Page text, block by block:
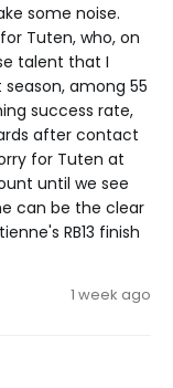
some noise.
Tuten, who, on
talent that I
season, among 55
success rate,
after contact
for Tuten at
until we see
can be the clear
RB13 finish
1 week ago